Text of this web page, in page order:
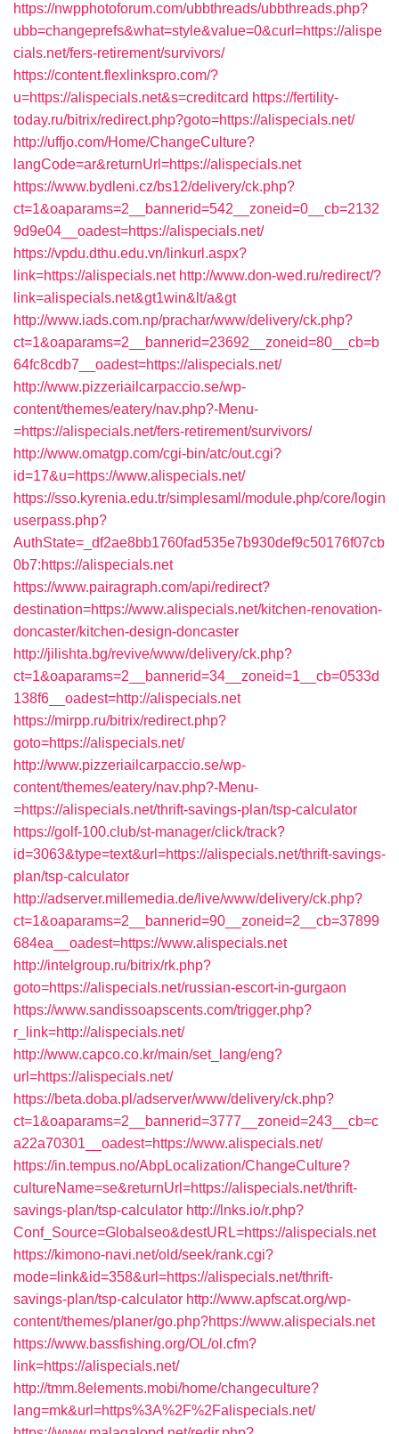
https://nwpphotoforum.com/ubbthreads/ubbthreads.php?
ubb=changeprefs&what=style&value=0&curl=https://alispe
cials.net/fers-retirement/survivors/
https://content.flexlinkspro.com/?
u=https://alispecials.net&s=creditcard https://fertility-
today.ru/bitrix/redirect.php?goto=https://alispecials.net/
http://uffjo.com/Home/ChangeCulture?
langCode=ar&returnUrl=https://alispecials.net
https://www.bydleni.cz/bs12/delivery/ck.php?
ct=1&oaparams=2__bannerid=542__zoneid=0__cb=2132
9d9e04__oadest=https://alispecials.net/
https://vpdu.dthu.edu.vn/linkurl.aspx?
link=https://alispecials.net http://www.don-wed.ru/redirect/?
link=alispecials.net&gt1win&lt/a&gt
http://www.iads.com.np/prachar/www/delivery/ck.php?
ct=1&oaparams=2__bannerid=23692__zoneid=80__cb=b
64fc8cdb7__oadest=https://alispecials.net/
http://www.pizzeriailcarpaccio.se/wp-
content/themes/eatery/nav.php?-Menu-
=https://alispecials.net/fers-retirement/survivors/
http://www.omatgp.com/cgi-bin/atc/out.cgi?
id=17&u=https://www.alispecials.net/
https://sso.kyrenia.edu.tr/simplesaml/module.php/core/login
userpass.php?
AuthState=_df2ae8bb1760fad535e7b930def9c50176f07cb
0b7:https://alispecials.net
https://www.pairagraph.com/api/redirect?
destination=https://www.alispecials.net/kitchen-renovation-
doncaster/kitchen-design-doncaster
http://jilishta.bg/revive/www/delivery/ck.php?
ct=1&oaparams=2__bannerid=34__zoneid=1__cb=0533d
138f6__oadest=http://alispecials.net
https://mirpp.ru/bitrix/redirect.php?
goto=https://alispecials.net/
http://www.pizzeriailcarpaccio.se/wp-
content/themes/eatery/nav.php?-Menu-
=https://alispecials.net/thrift-savings-plan/tsp-calculator
https://golf-100.club/st-manager/click/track?
id=3063&type=text&url=https://alispecials.net/thrift-savings-
plan/tsp-calculator
http://adserver.millemedia.de/live/www/delivery/ck.php?
ct=1&oaparams=2__bannerid=90__zoneid=2__cb=37899
684ea__oadest=https://www.alispecials.net
http://intelgroup.ru/bitrix/rk.php?
goto=https://alispecials.net/russian-escort-in-gurgaon
https://www.sandissoapscents.com/trigger.php?
r_link=http://alispecials.net/
http://www.capco.co.kr/main/set_lang/eng?
url=https://alispecials.net/
https://beta.doba.pl/adserver/www/delivery/ck.php?
ct=1&oaparams=2__bannerid=3777__zoneid=243__cb=c
a22a70301__oadest=https://www.alispecials.net/
https://in.tempus.no/AbpLocalization/ChangeCulture?
cultureName=se&returnUrl=https://alispecials.net/thrift-
savings-plan/tsp-calculator http://lnks.io/r.php?
Conf_Source=Globalseo&destURL=https://alispecials.net
https://kimono-navi.net/old/seek/rank.cgi?
mode=link&id=358&url=https://alispecials.net/thrift-
savings-plan/tsp-calculator http://www.apfscat.org/wp-
content/themes/planer/go.php?https://www.alispecials.net
https://www.bassfishing.org/OL/ol.cfm?
link=https://alispecials.net/
http://tmm.8elements.mobi/home/changeculture?
lang=mk&url=https%3A%2F%2Falispecials.net/